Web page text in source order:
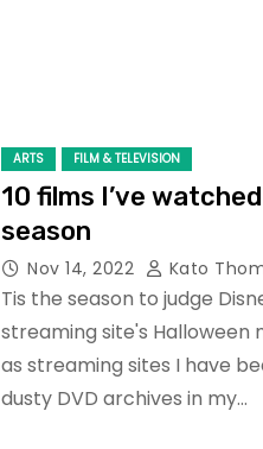
ARTS FILM & TELEVISION
10 films I’ve
season
Nov 14, 2022 Kato
Tis the season to judge
streaming site's Halloween
as streaming sites I have
dusty DVD archives in my…